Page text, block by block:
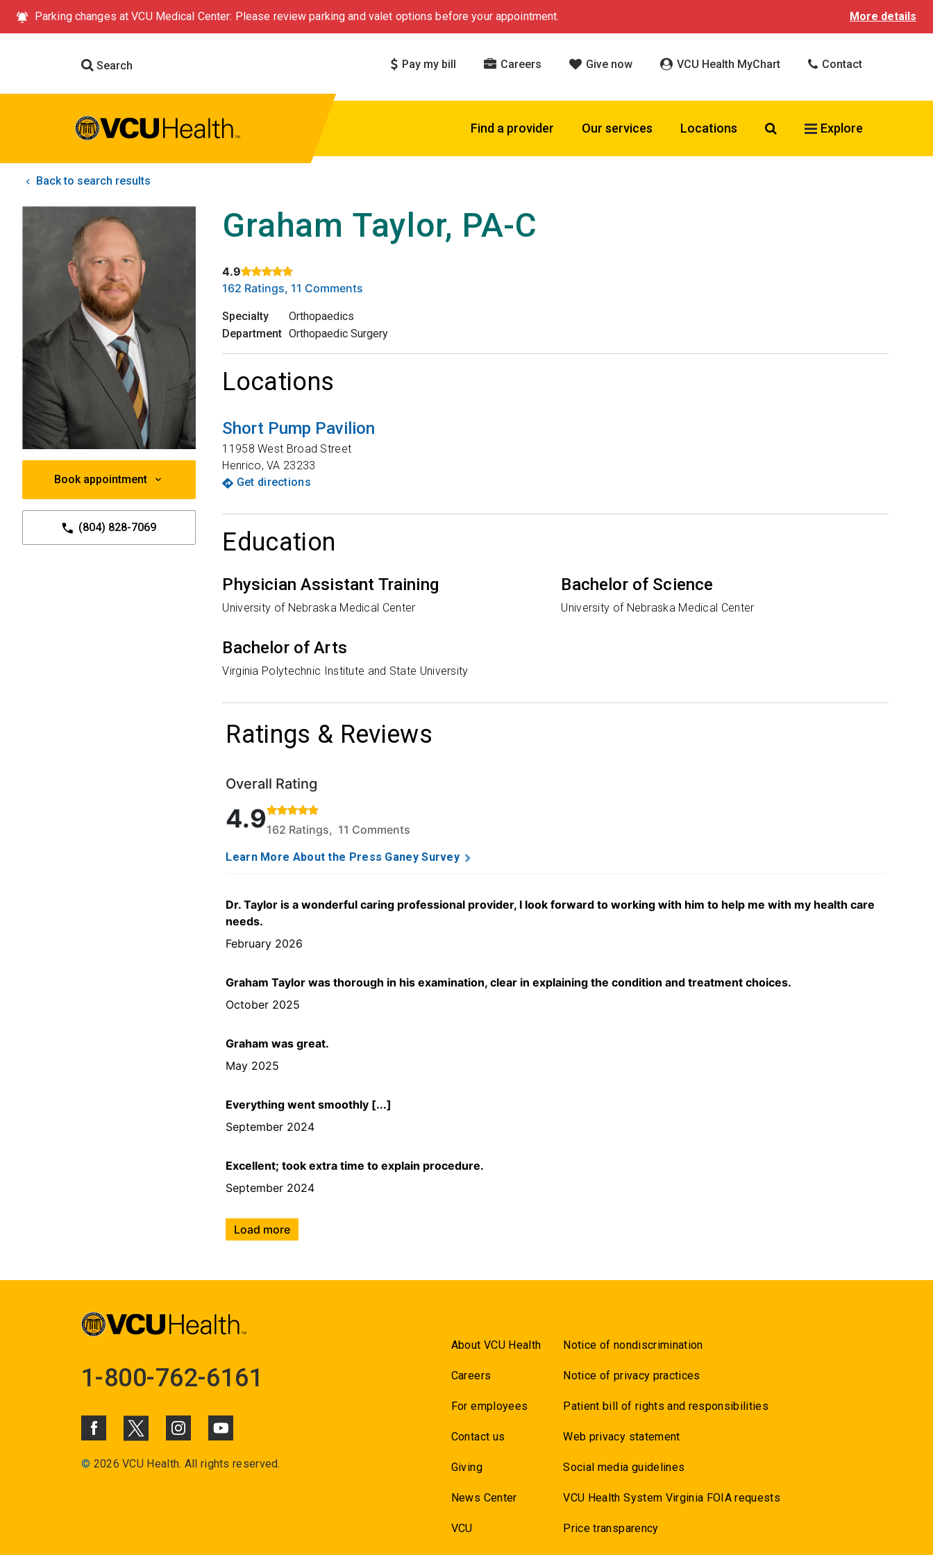
Parking changes at VCU Medical Center: Please review parking and valet options before your appointment. More details
Search Pay my bill Careers Give now VCU Health MyChart Contact
Find a provider Our services Locations Search VCU Health
Explore
Back to search results
Book appointment
(804) 828-7069
Graham Taylor, PA-C
4.9
Rated 4.9 out of 5 stars based on
162 Ratings, 11 Comments
Specialty
Orthopaedics
Department Orthopaedic Surgery
Locations
Short Pump Pavilion
11958 West Broad Street
Henrico,VA 23233
Get directions
Education
Physician Assistant Training
University of Nebraska Medical Center
Bachelor of Science
University of Nebraska Medical Center
Bachelor of Arts
Virginia Polytechnic Institute and State University
Ratings & Reviews
Overall Rating
Rated 4.9 out of 5 stars based on 162 ratings and 11 comments.
4.9162 Ratings, 11 Comments
Learn More About the Press Ganey Survey
Dr. Taylor is a wonderful caring professional provider, I look forward to working with him to help me with my health care
needs.
February 2026
Graham Taylor was thorough in his examination, clear in explaining the condition and treatment choices.
October 2025
Graham was great.
May 2025
Everything went smoothly [...]
September 2024
Excellent; took extra time to explain procedure.
September 2024
Load more
1-800-762-6161
© 2026 VCU Health. All rights reserved.
About VCU Health
Careers
For employees
Contact us
Giving
News Center
VCU
Notice of nondiscrimination
Notice of privacy practices
Patient bill of rights and responsibilities
Web privacy statement
Social media guidelines
VCU Health System Virginia FOIA requests
Price transparency